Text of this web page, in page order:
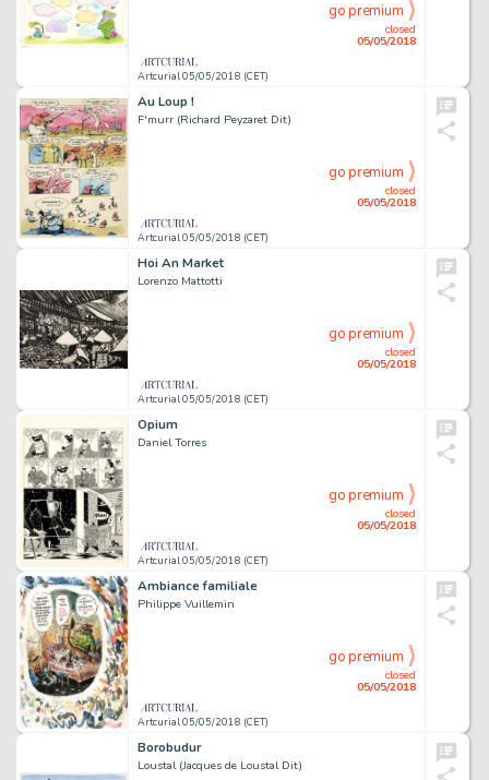
Artcurial 05/05/2018 (CET)
closed
05/05/2018
go premium
Au Loup !
F'murr (Richard Peyzaret Dit)
Artcurial 05/05/2018 (CET)
closed
05/05/2018
go premium
Hoi An Market
Lorenzo Mattotti
Artcurial 05/05/2018 (CET)
closed
05/05/2018
go premium
Opium
Daniel Torres
Artcurial 05/05/2018 (CET)
closed
05/05/2018
go premium
Ambiance familiale
Philippe Vuillemin
Artcurial 05/05/2018 (CET)
closed
05/05/2018
go premium
Borobudur
Loustal (Jacques de Loustal Dit)